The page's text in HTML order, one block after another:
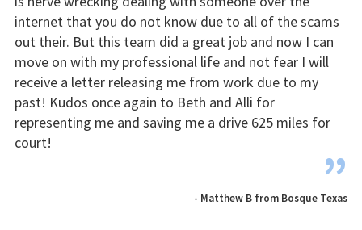
internet that you do not know due to all of the scams
out their. But this team did a great job and now I can
move on with my professional life and not fear I will
receive a letter releasing me from work due to my
past! Kudos once again to Beth and Alli for
representing me and saving me a drive 625 miles for
court!
”
- Matthew B from Bosque Texas